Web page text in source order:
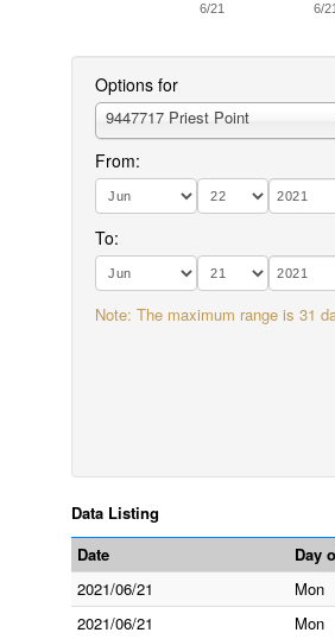
6/21
6/21
Options for
9447717 Priest Point
From:
To:
Note: The maximum range is 31
Data Listing
Date Day
2021/06/21
Mon
2021/06/21
Mon